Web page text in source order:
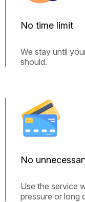
No time limit
We stay until
should.
No
Use the service
pressure or long